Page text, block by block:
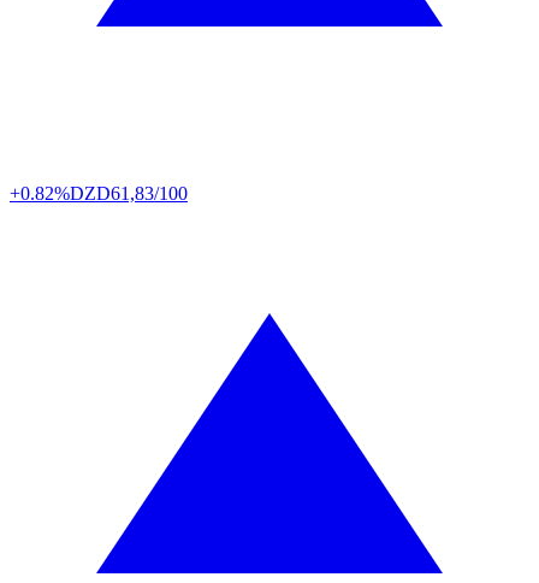
+0.82%DZD61,83/100